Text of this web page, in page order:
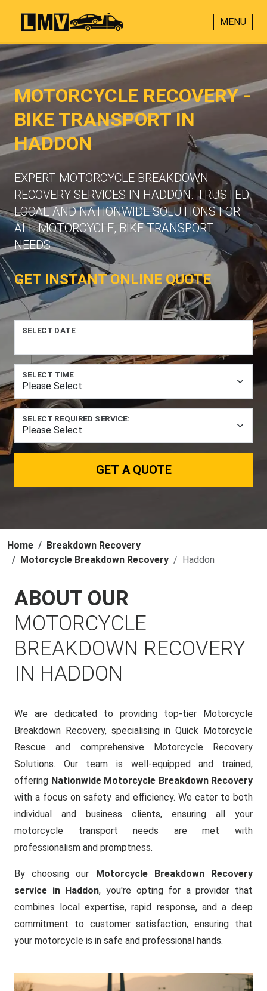
MENU
MOTORCYCLE RECOVERY -
BIKE TRANSPORT IN
HADDON
EXPERT MOTORCYCLE BREAKDOWN
RECOVERY SERVICES IN HADDON. TRUSTED
LOCAL AND NATIONWIDE SOLUTIONS FOR
ALL MOTORCYCLE, BIKE TRANSPORT
NEEDS.
GET INSTANT ONLINE QUOTE
SELECT DATE
SELECT TIME
SELECT REQUIRED SERVICE:
GET A QUOTE
Home
Breakdown Recovery
Motorcycle Breakdown Recovery
Haddon
ABOUT OUR
MOTORCYCLE
BREAKDOWN RECOVERY
IN HADDON
We are dedicated to providing top-tier Motorcycle
Breakdown Recovery, specialising in Quick Motorcycle
Rescue and comprehensive Motorcycle Recovery
Solutions. Our team is well-equipped and trained,
offering Nationwide Motorcycle Breakdown Recovery
with a focus on safety and efficiency. We cater to both
individual and business clients, ensuring all your
motorcycle transport needs are met with
professionalism and promptness.
By choosing our Motorcycle Breakdown Recovery
service in Haddon, you're opting for a provider that
combines local expertise, rapid response, and a deep
commitment to customer satisfaction, ensuring that
your motorcycle is in safe and professional hands.